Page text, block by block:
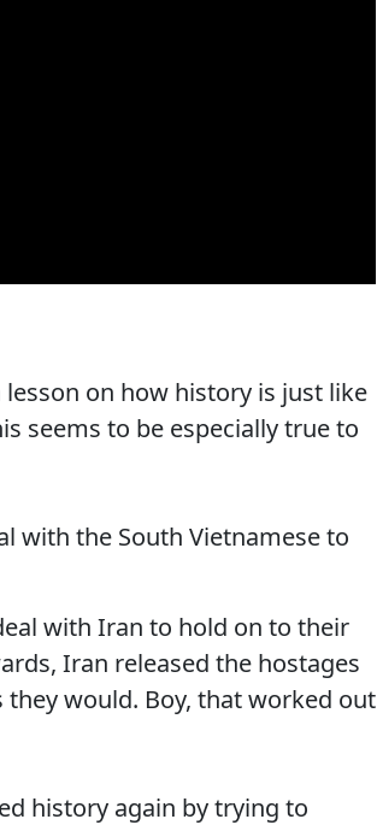
on how history is just like
seems to be especially true to
with the South Vietnamese to
with Iran to hold on to their
Iran released the hostages
they would. Boy, that worked out
history again by trying to